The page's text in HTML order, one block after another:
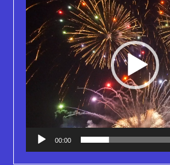
00:00